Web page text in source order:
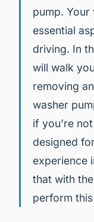
pump. Your
essential
driving. In
will walk
removing
washer
if you’re
designed
experience
that with
perform